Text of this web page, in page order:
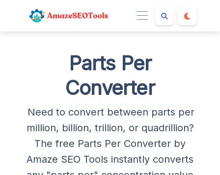
Parts Per
Converter
Need to convert between parts per
million, billion, trillion, or quadrillion?
The free Parts Per Converter by
Amaze SEO Tools instantly converts